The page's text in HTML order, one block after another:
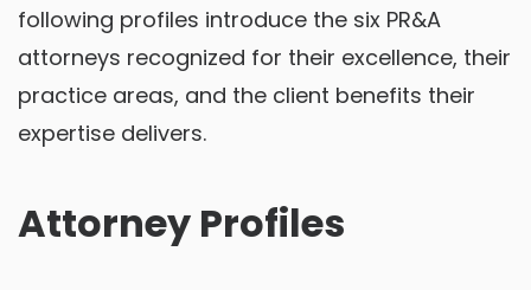
following profiles introduce the six PR&A
attorneys recognized for their excellence, their
practice areas, and the client benefits their
expertise delivers.
Attorney Profiles